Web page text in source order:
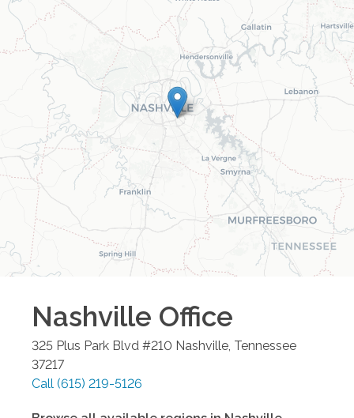
Nashville Office
325 Plus Park Blvd #210 Nashville Tennessee
37217
Call (615) 219-5126